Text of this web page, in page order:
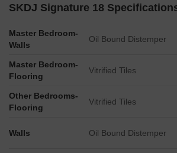
SKDJ Signature 18
Master Bedroom-
Walls
Oil Bound Distemper
Master Bedroom-
Flooring
Vitrified Tiles
Other Bedrooms-
Flooring
Vitrified Tiles
Walls Oil Bound Distemper